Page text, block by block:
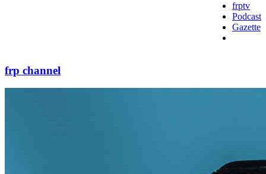
frptv
Podcast
Gazette
frp channel